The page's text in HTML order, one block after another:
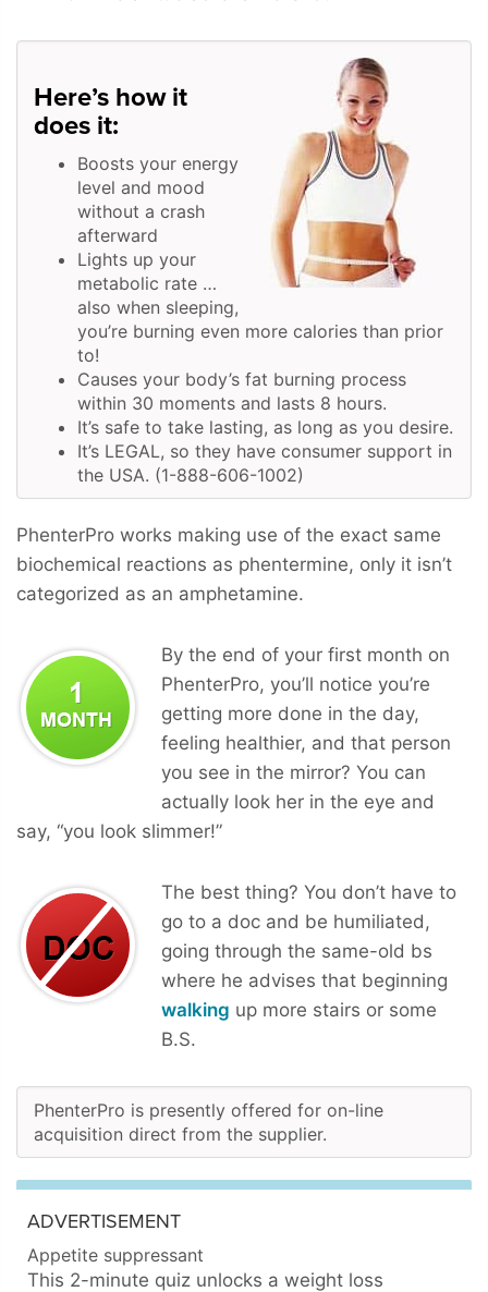
Here’s how it
does it:
Boosts your energy
level and mood
without a crash
afterward
Lights up your
metabolic rate …
also when sleeping,
you’re burning even more calories than prior
to!
Causes your body’s fat burning process
within 30 moments and lasts 8 hours.
It’s safe to take lasting, as long as you desire.
It’s LEGAL, so they have consumer support in
the USA. (1-888-606-1002)
PhenterPro works making use of the exact same
biochemical reactions as phentermine, only it isn’t
categorized as an amphetamine.
By the end of your first month on
PhenterPro, you’ll notice you’re
getting more done in the day,
feeling healthier, and that person
you see in the mirror? You can
actually look her in the eye and
say, “you look slimmer!”
The best thing? You don’t have to
go to a doc and be humiliated,
going through the same-old bs
where he advises that beginning
walking up more stairs or some
B.S.
PhenterPro is presently offered for on-line
acquisition direct from the supplier.
ADVERTISEMENT
Appetite suppressant
This 2-minute quiz unlocks a weight loss